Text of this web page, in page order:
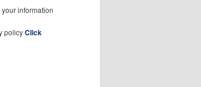
information
policyClick